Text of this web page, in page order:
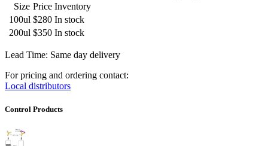
Size Price Inventory
100ul $280 In stock
200ul $350 In stock
Lead Time: Same day delivery
For pricing and ordering contact:
Local distributors
Control Products